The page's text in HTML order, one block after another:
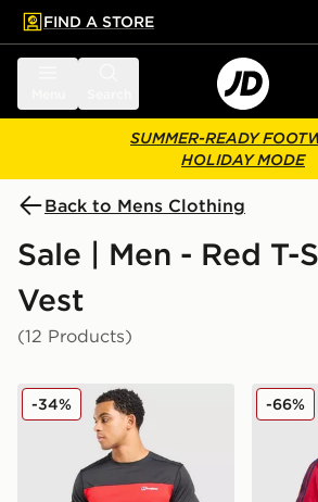
main content
Skip footer
FIND A STORE
SUMMER-READY
HOLIDAY MODE
Back to Mens Clothing
Sale | Men - Red T-
Vest
(12 Products)
Berghaus Explorer Tech T-Shirt
-34% adidas
-66%